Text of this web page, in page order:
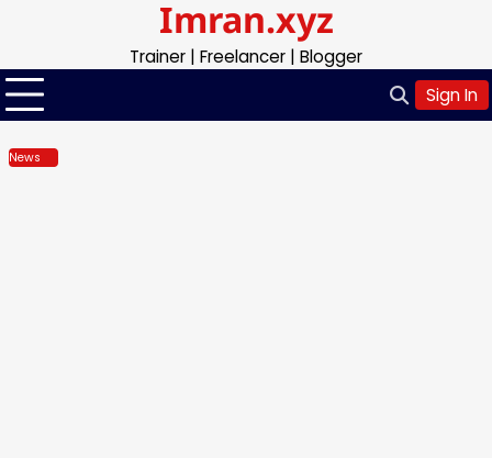
content
Imran.xyz
Trainer | Freelancer | Blogger
Sign In
News